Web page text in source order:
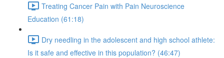
Treating Cancer Pain with Pain Neuroscience
Education (61:18)
Dry needling in the adolescent and high school athlete:
Is it safe and effective in this population? (46:47)